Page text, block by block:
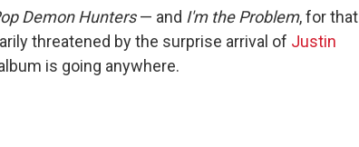
Demon Hunters— and I'm the Problem, for that
threatened by the surprise arrival of Justin
is going anywhere.